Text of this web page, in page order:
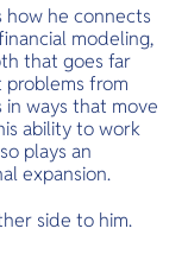
how he connects
modeling,
that goes far
from
ways that move
ability to work
plays an
expansion.
side to him.